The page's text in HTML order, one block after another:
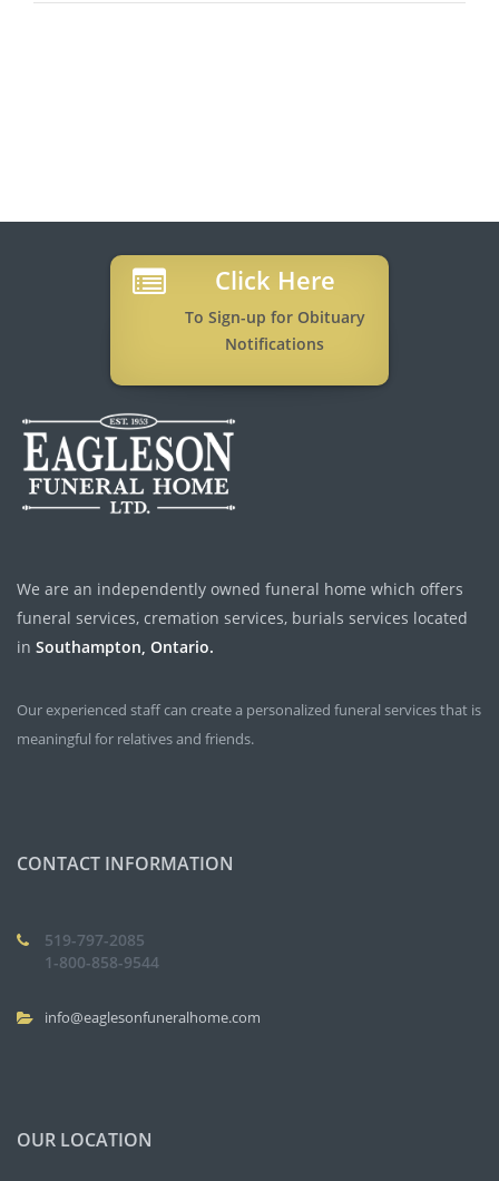
Click Here
To Sign-up for Obituary
Notifications
We are an independently owned funeral home which offers
funeral services, cremation services, burials services located
in Southampton, Ontario.
Our experienced staff can create a personalized funeral services that is
meaningful for relatives and friends.
CONTACT INFORMATION
519-797-2085
1-800-858-9544
info@eaglesonfuneralhome.com
OUR LOCATION